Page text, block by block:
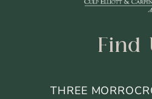
Find
THREE